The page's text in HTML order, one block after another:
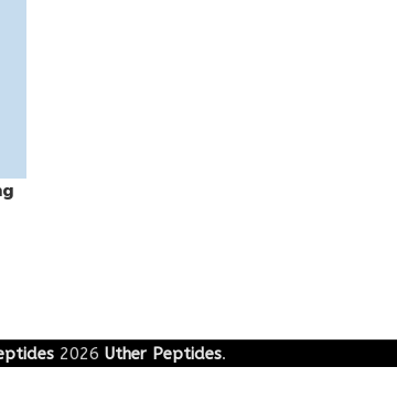
2026 Uther Peptides.